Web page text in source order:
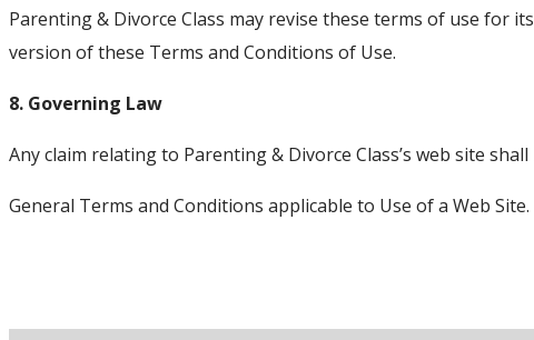
Parenting & Divorce Class may revise these terms of use for
version of these Terms and Conditions of Use.
8. Governing Law
Any claim relating to Parenting & Divorce Class’s web site
General Terms and Conditions applicable to Use of a Web Site.